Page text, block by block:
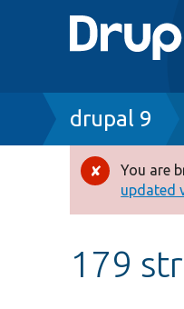
Breadcrumb
drupal 9
You are
updated
179